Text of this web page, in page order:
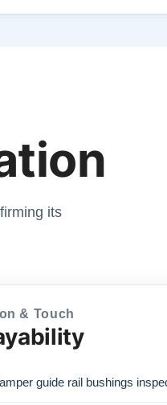
its
& Touch
guide rail bushings